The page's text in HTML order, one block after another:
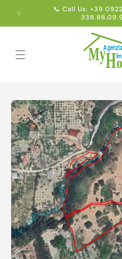
content
📞 Call Us: +39
Skip to
product
information